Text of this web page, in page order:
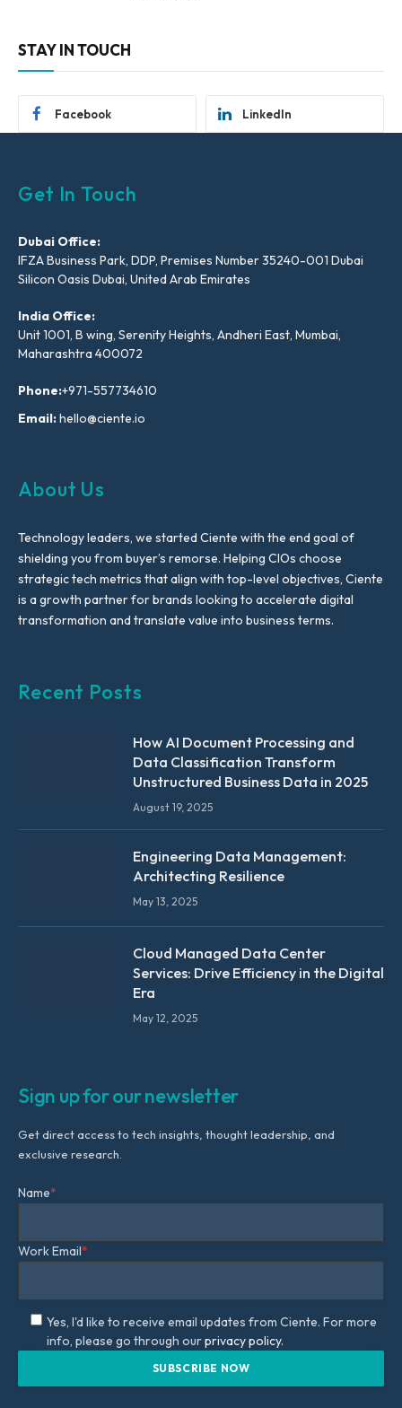
STAY IN TOUCH
Facebook LinkedIn
Get In Touch
Dubai Office:
IFZA Business Park, DDP, Premises Number 35240-001 Dubai
Silicon Oasis Dubai, United Arab Emirates
India Office:
Unit 1001, B wing, Serenity Heights, Andheri East, Mumbai,
Maharashtra 400072
Phone:+971-557734610
Email:hello@ciente.io
About Us
Technology leaders, we started Ciente with the end goal of
shielding you from buyer’s remorse. Helping CIOs choose
strategic tech metrics that align with top-level objectives, Ciente
is a growth partner for brands looking to accelerate digital
transformation and translate value into business terms.
Recent Posts
How AI Document Processing and
Data Classification Transform
Unstructured Business Data in 2025
August 19, 2025
Engineering Data Management:
Architecting Resilience
May 13, 2025
Cloud Managed Data Center
Services: Drive Efficiency in the Digital
Era
May 12, 2025
Sign up for our newsletter
Get direct access to tech insights, thought leadership, and
exclusive research.
Name*
Work Email*
Yes, I'd like to receive email updates from Ciente. For more
info, please go through ourprivacy policy.